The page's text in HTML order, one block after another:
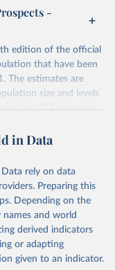
please refer to
for each country or
wpp/downloads/
suggested citation
and Social
World
-
edition of the official
that have been
The estimates are
size and levels
for 237 countries
for each country or
medium-variant
wpp/downloads/
from the source,
in Data
rely on data
Preparing this
Depending on the
and world
derived indicators
or adapting
given to an indicator.